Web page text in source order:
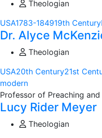
Theologian
USA1783-184919th Century
Dr. Alyce
Theologian
USA20th Century21st
modern
Professor of Preaching and
Lucy Rider Meyer
Theologian